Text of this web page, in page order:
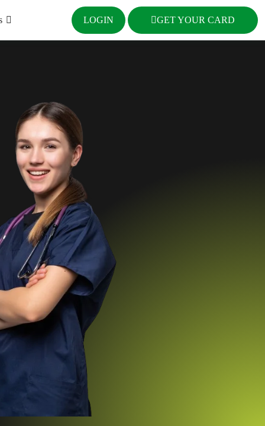
LOGIN GET YOUR CARD